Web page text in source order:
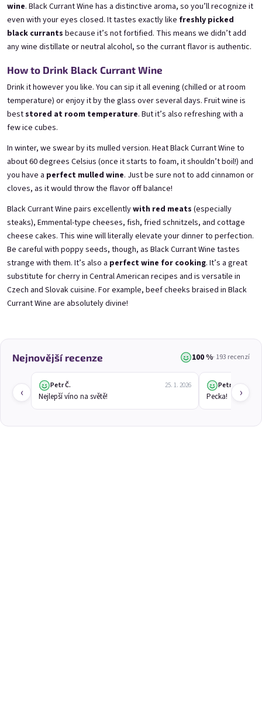
Skladem (>5 ks)
€3,70
Přidat do košíku
Skladem(>5 ks)
€3,70
Přidat do košíku
Mini Black Currant Wine
Black Currant Wine | 11,5% alc.
Skladem(>5 ks)
€3,70
Přidat do košíku
Mini Blueberry Wine 0,25l
Skladem (>5 ks)
€3,70
Přidat do košíku
Mini Elfie 0,25l
0,25l
wine. Black Currant Wine has a distinctive aroma, so you’ll recognize it
even with your eyes closed. It tastes exactly like freshly picked
black currants because it’s not fortified. This means we didn’t add
any wine distillate or neutral alcohol, so the currant flavor is authentic.
How to Drink Black Currant Wine
Drink it however you like. You can sip it all evening (chilled or at room
temperature) or enjoy it by the glass over several days. Fruit wine is
beststored at room temperature. But it’s also refreshing with a
few ice cubes.
In winter, we swear by its mulled version. Heat Black Currant Wine to
about 60 degrees Celsius (once it starts to foam, it shouldn’t boil!) and
you have a perfect mulled wine. Just be sure not to add cinnamon or
cloves, as it would throw the flavor off balance!
Black Currant Wine pairs excellentlywith red meats (especially
steaks), Emmental-type cheeses, fish, fried schnitzels, and cottage
cheese cakes. This wine will literally elevate your dinner to perfection.
Be careful with poppy seeds, though, as Black Currant Wine tastes
strange with them. It’s also a perfect wine for cooking. It’s a great
substitute for cherry in Central American recipes and is versatile in
Czech and Slovak cuisine. For example, beef cheeks braised in Black
Currant Wine are absolutely divine!
Nejnovější recenze 100 %· 193 recenzí
‹ Petr Č. 25. 1. 2026
Nejlepší víno na světě!
Petr Č.
Pecka! ›